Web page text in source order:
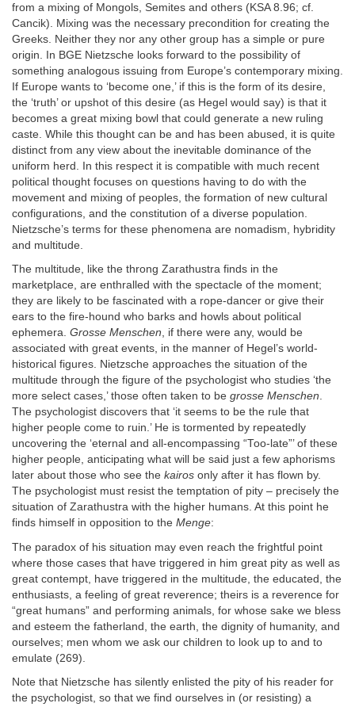
from a mixing of Mongols, Semites and others (KSA 8.96; cf.
Cancik). Mixing was the necessary precondition for creating the
Greeks. Neither they nor any other group has a simple or pure
origin. In BGE Nietzsche looks forward to the possibility of
something analogous issuing from Europe’s contemporary mixing.
If Europe wants to ‘become one,’ if this is the form of its desire,
the ‘truth’ or upshot of this desire (as Hegel would say) is that it
becomes a great mixing bowl that could generate a new ruling
caste. While this thought can be and has been abused, it is quite
distinct from any view about the inevitable dominance of the
uniform herd. In this respect it is compatible with much recent
political thought focuses on questions having to do with the
movement and mixing of peoples, the formation of new cultural
configurations, and the constitution of a diverse population.
Nietzsche’s terms for these phenomena are nomadism, hybridity
and multitude.
The multitude, like the throng Zarathustra finds in the
marketplace, are enthralled with the spectacle of the moment;
they are likely to be fascinated with a rope-dancer or give their
ears to the fire-hound who barks and howls about political
ephemera. Grosse Menschen, if there were any, would be
associated with great events, in the manner of Hegel’s world-
historical figures. Nietzsche approaches the situation of the
multitude through the figure of the psychologist who studies ‘the
more select cases,’ those often taken to be grosse Menschen.
The psychologist discovers that ‘it seems to be the rule that
higher people come to ruin.’ He is tormented by repeatedly
uncovering the ‘eternal and all-encompassing “Too-late”’ of these
higher people, anticipating what will be said just a few aphorisms
later about those who see the kairos only after it has flown by.
The psychologist must resist the temptation of pity – precisely the
situation of Zarathustra with the higher humans. At this point he
finds himself in opposition to the Menge:
The paradox of his situation may even reach the frightful point
where those cases that have triggered in him great pity as well as
great contempt, have triggered in the multitude, the educated, the
enthusiasts, a feeling of great reverence; theirs is a reverence for
“great humans” and performing animals, for whose sake we bless
and esteem the fatherland, the earth, the dignity of humanity, and
ourselves; men whom we ask our children to look up to and to
emulate (269).
Note that Nietzsche has silently enlisted the pity of his reader for
the psychologist, so that we find ourselves in (or resisting) a